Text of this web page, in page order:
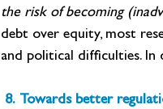
the risk of becoming
debt over equity, most
and political difficulties. In
8. Towards better